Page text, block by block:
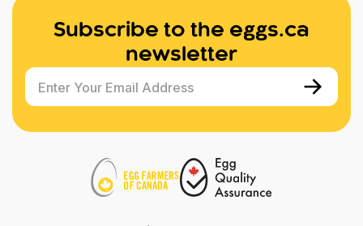
Subscribe to the eggs.ca
newsletter
Enter Your Email Address